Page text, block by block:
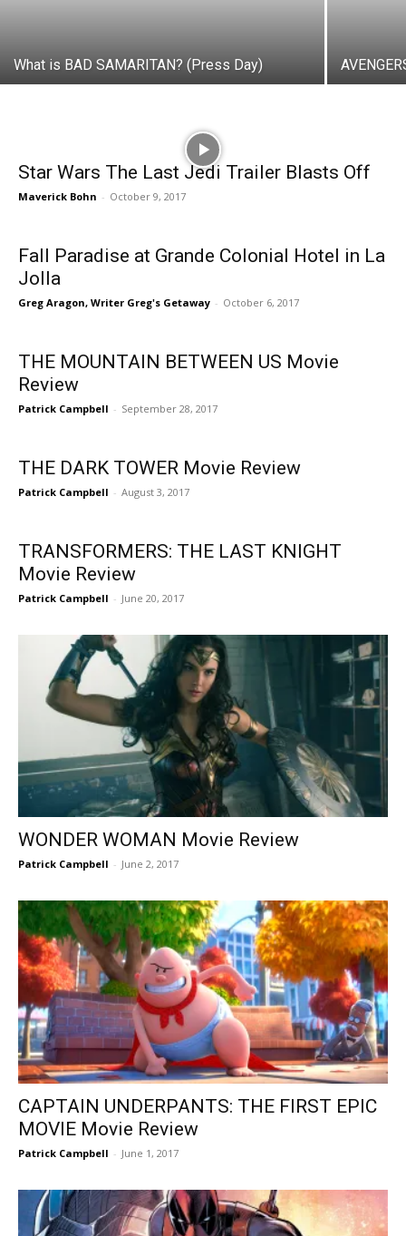
What is BAD SAMARITAN? (Press Day)
Star Wars The Last Jedi Trailer Blasts Off
Maverick Bohn - October 9, 2017
Fall Paradise at Grande Colonial Hotel in La
Jolla
Greg Aragon, Writer Greg's Getaway - October 6, 2017
THE MOUNTAIN BETWEEN US Movie
Review
Patrick Campbell - September 28, 2017
THE DARK TOWER Movie Review
Patrick Campbell - August 3, 2017
TRANSFORMERS: THE LAST KNIGHT
Movie Review
Patrick Campbell - June 20, 2017
WONDER WOMAN Movie Review
Patrick Campbell - June 2, 2017
CAPTAIN UNDERPANTS: THE FIRST EPIC
MOVIE Movie Review
Patrick Campbell - June 1, 2017